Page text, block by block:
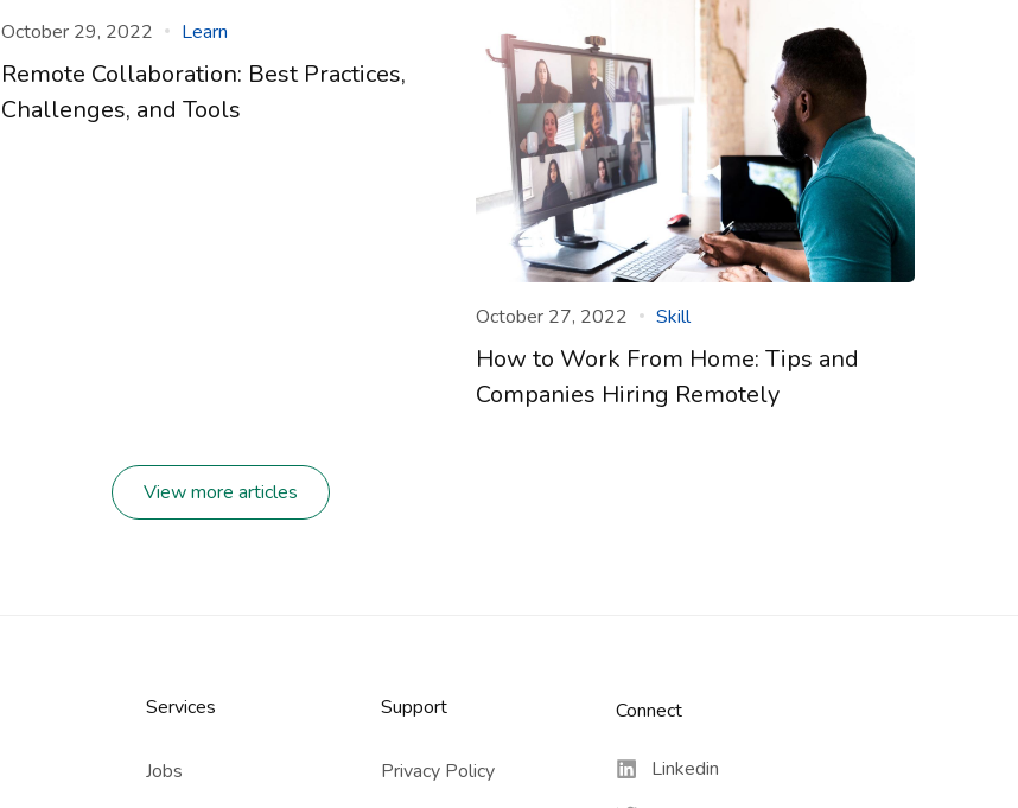
October 29, 2022 Learn
Remote Collaboration: Best Practices,
Challenges, and Tools
October 27, 2022 Skill
How to Work From Home: Tips and
Companies Hiring Remotely
View more articles
Services​
Jobs
Support
Privacy Policy
Connect​
Linkedin